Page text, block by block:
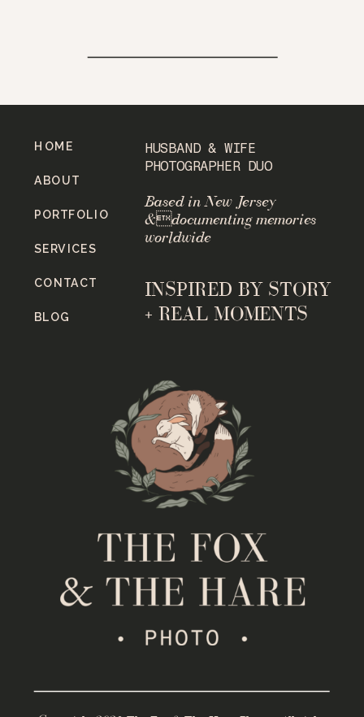
INSPIRED BY STORY
+ REAL MOMENTS
Based in New Jersey
&documenting memories
worldwide
HUSBAND & WIFE
PHOTOGRAPHER DUO
BLOG
CONTACT
SERVICES
PORTFOLIO
ABOUT
HOME